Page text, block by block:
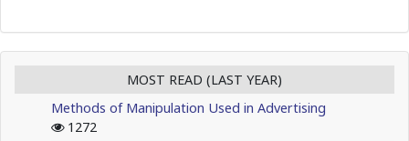
MOST READ (LAST YEAR)
Methods of Manipulation Used in Advertising
1272